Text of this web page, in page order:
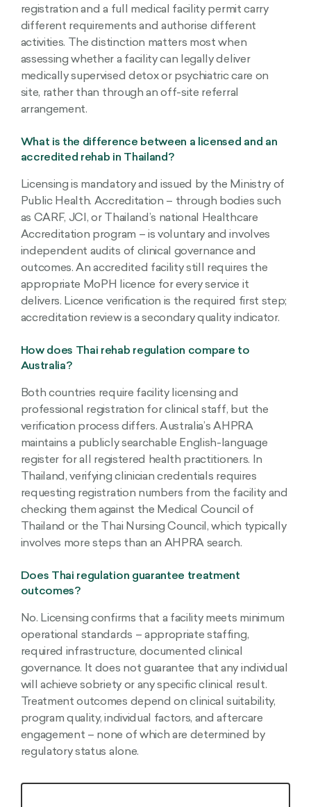
registration and a full medical facility permit carry
different requirements and authorise different
activities. The distinction matters most when
assessing whether a facility can legally deliver
medically supervised detox or psychiatric care on
site, rather than through an off-site referral
arrangement.
What is the difference between a licensed and an
accredited rehab in Thailand?
Licensing is mandatory and issued by the Ministry of
Public Health. Accreditation – through bodies such
as CARF, JCI, or Thailand’s national Healthcare
Accreditation program – is voluntary and involves
independent audits of clinical governance and
outcomes. An accredited facility still requires the
appropriate MoPH licence for every service it
delivers. Licence verification is the required first step;
accreditation review is a secondary quality indicator.
How does Thai rehab regulation compare to
Australia?
Both countries require facility licensing and
professional registration for clinical staff, but the
verification process differs. Australia’s AHPRA
maintains a publicly searchable English-language
register for all registered health practitioners. In
Thailand, verifying clinician credentials requires
requesting registration numbers from the facility and
checking them against the Medical Council of
Thailand or the Thai Nursing Council, which typically
involves more steps than an AHPRA search.
Does Thai regulation guarantee treatment
outcomes?
No. Licensing confirms that a facility meets minimum
operational standards – appropriate staffing,
required infrastructure, documented clinical
governance. It does not guarantee that any individual
will achieve sobriety or any specific clinical result.
Treatment outcomes depend on clinical suitability,
program quality, individual factors, and aftercare
engagement – none of which are determined by
regulatory status alone.